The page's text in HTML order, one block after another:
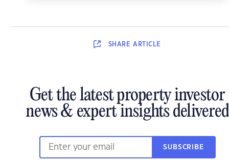
SHARE ARTICLE
Get the latest property investor
news & expert insights delivered
SUBSCRIBE